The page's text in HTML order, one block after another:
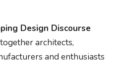
Design Discourse
architects,
and enthusiasts